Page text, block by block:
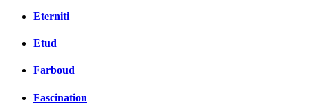
Eterniti
Etud
Farboud
Fascination